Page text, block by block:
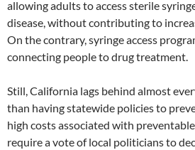
allowing adults to access sterile
disease, without contributing to
On the contrary, syringe access
connecting people to drug treatment.
Still, California lags behind almost
than having statewide policies to
high costs associated with
require a vote of local politicians to